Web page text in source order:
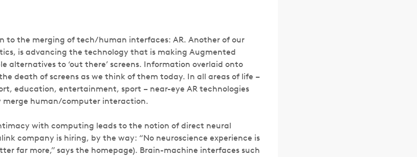
to the merging of tech/human interfaces: AR. Another of our
is advancing the technology that is making Augmented
alternatives to ‘out there’ screens. Information overlaid onto
death of screens as we think of them today. In all areas of life –
education, entertainment, sport – near-eye AR technologies
human/computer interaction.
with computing leads to the notion of direct neural
company is hiring, by the way: “No neuroscience experience is
far more,” says the homepage). Brain-machine interfaces such